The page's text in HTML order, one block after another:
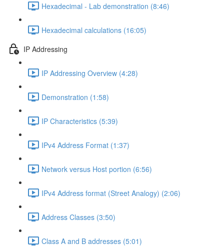
Hexadecimal - Lab demonstration (8:46)
Hexadecimal calculations (16:05)
IP Addressing
IP Addressing Overview (4:28)
Demonstration (1:58)
IP Characteristics (5:39)
IPv4 Address Format (1:37)
Network versus Host portion (6:56)
IPv4 Address format (Street Analogy) (2:06)
Address Classes (3:50)
Class A and B addresses (5:01)